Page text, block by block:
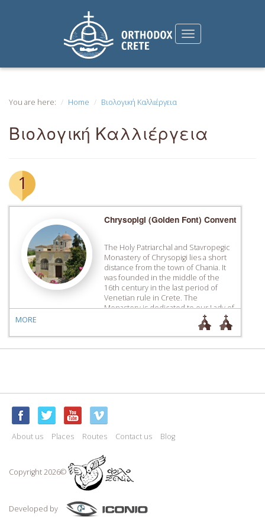
You are here: Home Βιολογική Καλλιέργεια
Βιολογική Καλλιέργεια
1
Chrysopigi (Golden Font) Convent
The Holy Patriarchal and Stavropegic
Monastery of Chrysopigi lies a short
distance from the town of Chania. It
was founded in the middle of the
16th century in the last period of
Venetian rule in Crete. The
Monastery is dedicated to our Lady of
the Life-Giving Spring, who is known
popularly as ‘Chrysopigi’, the Golden
[…]
MORE
About us Places Routes Contact us Blog
Copyright 2026©
Developed by